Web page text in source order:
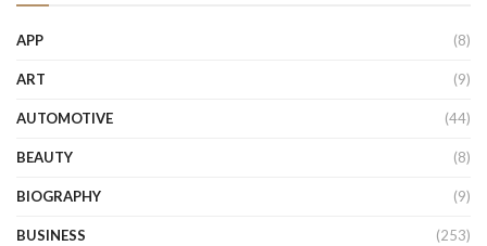
APP (8)
ART (9)
AUTOMOTIVE (44)
BEAUTY (8)
BIOGRAPHY (9)
BUSINESS (253)